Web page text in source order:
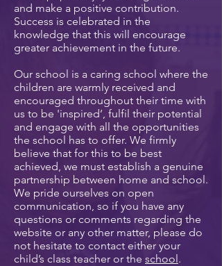
and make a positive contribution.
Success is celebrated in the
knowledge that this will encourage
greater achievement in the future.
Our school is a caring school where the
children are warmly received and
encouraged throughout their time with
us to be 'inspired’, fulfil their potential
and engage with all the opportunities
the school has to offer. We firmly
believe that for this to be best
achieved, we must establish a genuine
partnership between home and school.
We pride ourselves on open
communication, so if you have any
questions or comments regarding the
website or any other matter, please do
not hesitate to contact either your
child’s class teacher or the school.